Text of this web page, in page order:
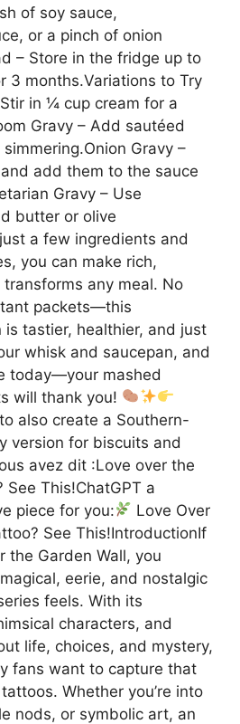
of soy sauce,
or a pinch of onion
– Store in the fridge up to
3 months.Variations to Try
in ¼ cup cream for a
Gravy – Add sautéed
Gravy –
add them to the sauce
Gravy – Use
butter or olive
a few ingredients and
you can make rich,
any meal. No
packets—this
is tastier, healthier, and just
whisk and saucepan, and
today—your mashed
will thank you!
also create a Southern-
version for biscuits and
avez dit :Love over the
This!ChatGPT a
piece for you:
Love Over
See This!IntroductionIf
the Garden Wall, you
eerie, and nostalgic
feels. With its
characters, and
life, choices, and mystery,
fans want to capture that
Whether you’re into
nods, or symbolic art, an